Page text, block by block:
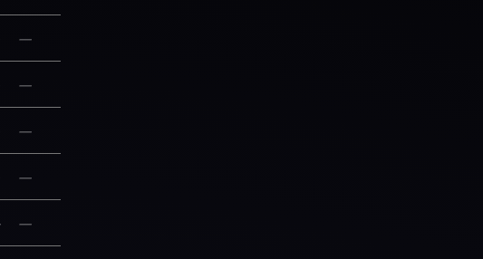
—
—
—
—
—